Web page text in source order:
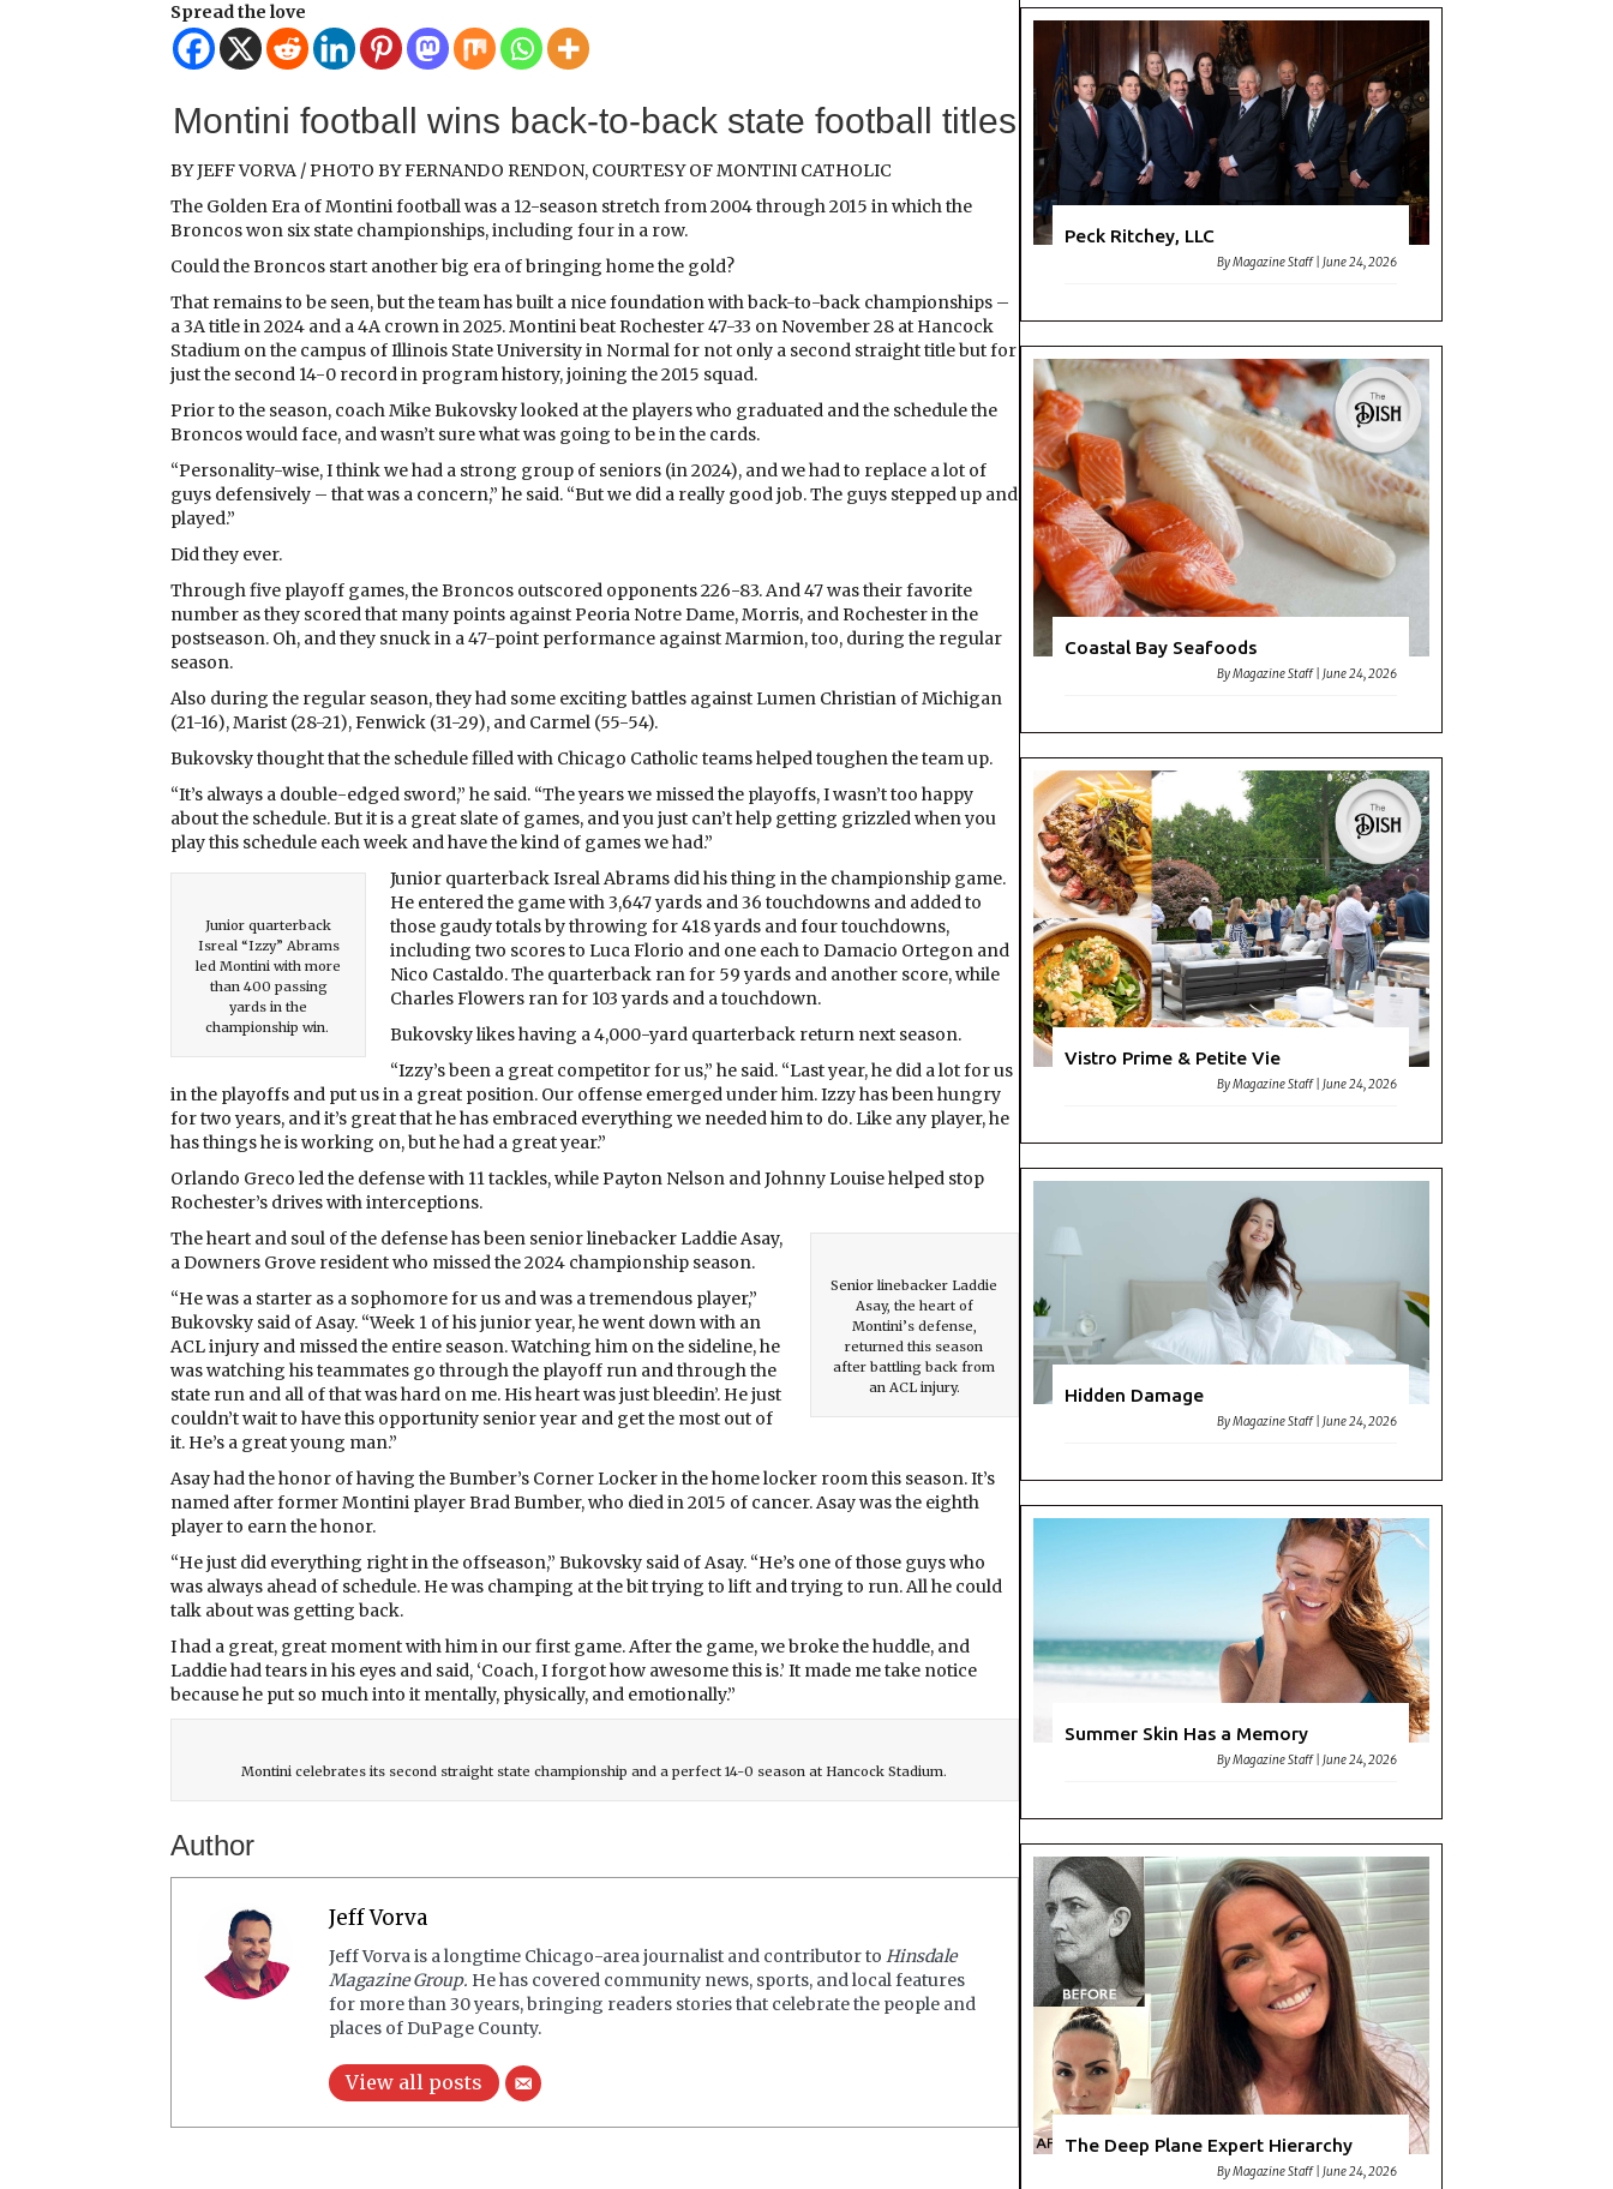
A
Golden
Spread the love
Montini football wins back-to-back state football titles
BY JEFF VORVA / PHOTO BY FERNANDO RENDON, COURTESY OF MONTINI CATHOLIC
The Golden Era of Montini football was a 12-season stretch from 2004 through 2015 in which the
Broncos won six state championships, including four in a row.
Could the Broncos start another big era of bringing home the gold?
That remains to be seen, but the team has built a nice foundation with back-to-back championships –
a 3A title in 2024 and a 4A crown in 2025. Montini beat Rochester 47-33 on November 28 at Hancock
Stadium on the campus of Illinois State University in Normal for not only a second straight title but for
just the second 14-0 record in program history, joining the 2015 squad.
Prior to the season, coach Mike Bukovsky looked at the players who graduated and the schedule the
Broncos would face, and wasn’t sure what was going to be in the cards.
“Personality-wise, I think we had a strong group of seniors (in 2024), and we had to replace a lot of
guys defensively – that was a concern,” he said. “But we did a really good job. The guys stepped up and
played.”
Did they ever.
Through five playoff games, the Broncos outscored opponents 226-83. And 47 was their favorite
number as they scored that many points against Peoria Notre Dame, Morris, and Rochester in the
postseason. Oh, and they snuck in a 47-point performance against Marmion, too, during the regular
season.
Also during the regular season, they had some exciting battles against Lumen Christian of Michigan
(21-16), Marist (28-21), Fenwick (31-29), and Carmel (55-54).
Bukovsky thought that the schedule filled with Chicago Catholic teams helped toughen the team up.
“It’s always a double-edged sword,” he said. “The years we missed the playoffs, I wasn’t too happy
about the schedule. But it is a great slate of games, and you just can’t help getting grizzled when you
play this schedule each week and have the kind of games we had.”
Junior quarterback
Isreal “Izzy” Abrams
led Montini with more
than 400 passing
yards in the
championship win.
Junior quarterback Isreal Abrams did his thing in the championship game.
He entered the game with 3,647 yards and 36 touchdowns and added to
those gaudy totals by throwing for 418 yards and four touchdowns,
including two scores to Luca Florio and one each to Damacio Ortegon and
Nico Castaldo. The quarterback ran for 59 yards and another score, while
Charles Flowers ran for 103 yards and a touchdown.
Bukovsky likes having a 4,000-yard quarterback return next season.
“Izzy’s been a great competitor for us,” he said. “Last year, he did a lot for us
in the playoffs and put us in a great position. Our offense emerged under him. Izzy has been hungry
for two years, and it’s great that he has embraced everything we needed him to do. Like any player, he
has things he is working on, but he had a great year.”
Orlando Greco led the defense with 11 tackles, while Payton Nelson and Johnny Louise helped stop
Rochester’s drives with interceptions.
Senior linebacker Laddie
Asay, the heart of
Montini’s defense,
returned this season
after battling back from
an ACL injury.
The heart and soul of the defense has been senior linebacker Laddie Asay,
a Downers Grove resident who missed the 2024 championship season.
“He was a starter as a sophomore for us and was a tremendous player,”
Bukovsky said of Asay. “Week 1 of his junior year, he went down with an
ACL injury and missed the entire season. Watching him on the sideline, he
was watching his teammates go through the playoff run and through the
state run and all of that was hard on me. His heart was just bleedin’. He just
couldn’t wait to have this opportunity senior year and get the most out of
it. He’s a great young man.”
Asay had the honor of having the Bumber’s Corner Locker in the home locker room this season. It’s
named after former Montini player Brad Bumber, who died in 2015 of cancer. Asay was the eighth
player to earn the honor.
“He just did everything right in the offseason,” Bukovsky said of Asay. “He’s one of those guys who
was always ahead of schedule. He was champing at the bit trying to lift and trying to run. All he could
talk about was getting back.
I had a great, great moment with him in our first game. After the game, we broke the huddle, and
Laddie had tears in his eyes and said, ‘Coach, I forgot how awesome this is.’ It made me take notice
because he put so much into it mentally, physically, and emotionally.”
Montini celebrates its second straight state championship and a perfect 14-0 season at Hancock Stadium.
Author
Jeff Vorva
Jeff Vorva is a longtime Chicago-area journalist and contributor to Hinsdale
Magazine Group. He has covered community news, sports, and local features
for more than 30 years, bringing readers stories that celebrate the people and
places of DuPage County.
View all posts
Peck Ritchey, LLC
ByMagazine Staff |June 24, 2026
Coastal Bay Seafoods
ByMagazine Staff |June 24, 2026
Vistro Prime & Petite Vie
ByMagazine Staff |June 24, 2026
Hidden Damage
ByMagazine Staff |June 24, 2026
Summer Skin Has a Memory
ByMagazine Staff |June 24, 2026
The Deep Plane Expert Hierarchy
ByMagazine Staff |June 24, 2026